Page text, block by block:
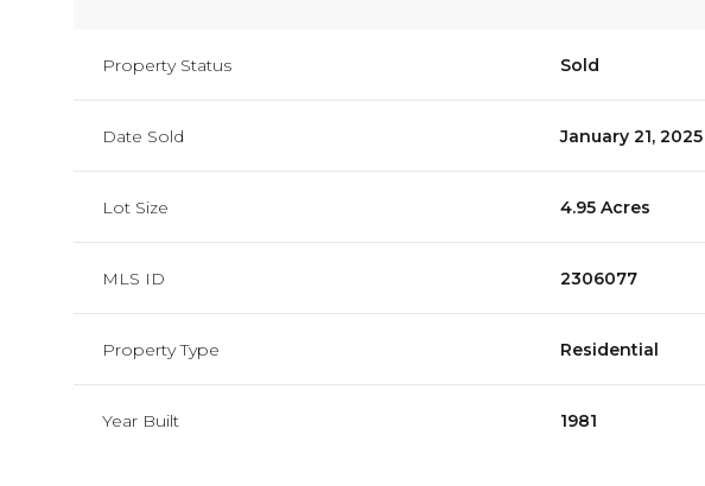
Property Status Sold
Date Sold January 21, 2025
Lot Size 4.95 Acres
MLS ID 2306077
Property Type Residential
Year Built 1981